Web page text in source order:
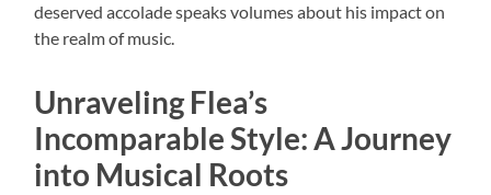
deserved accolade speaks volumes about his impact on
the realm of music.
Unraveling Flea’s
Incomparable Style: A Journey
into Musical Roots